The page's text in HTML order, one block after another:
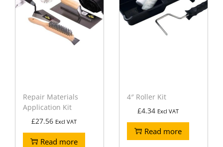
Repair Materials
Application Kit
£27.56 Excl VAT
Read more
4″ Roller Kit
£4.34 Excl VAT
Read more